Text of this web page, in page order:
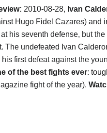
2010-08-28, Ivan
Hugo Fidel Cazares) and
his seventh defense, but
The undefeated Ivan
his first defeat against the
of the best fights ever:
fight of the year).